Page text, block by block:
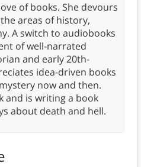
of books. She devours
areas of history,
A switch to audiobooks
of well-narrated
and early 20th-
idea-driven books
now and then.
and is writing a book
about death and hell.